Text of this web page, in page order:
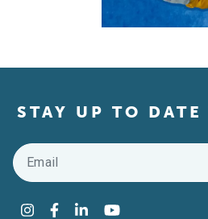
STAY UP TO
Email
Instagram
Facebook
LinkedInYouTube